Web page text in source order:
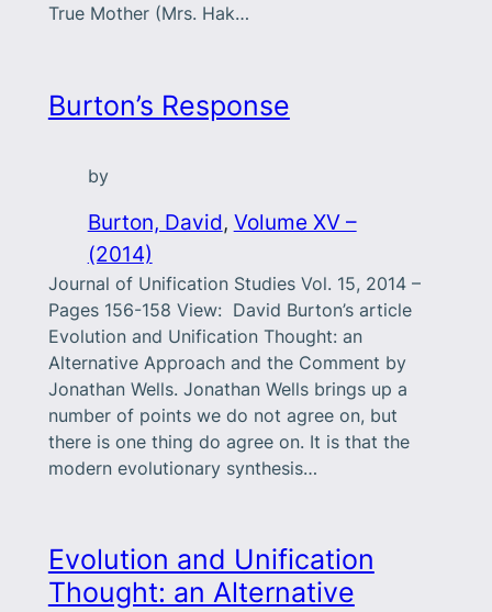
True Mother (Mrs. Hak…
Burton’s Response
by
Burton, David, Volume XV –
(2014)
Journal of Unification Studies Vol. 15, 2014 –
Pages 156-158 View: David Burton’s article
Evolution and Unification Thought: an
Alternative Approach and the Comment by
Jonathan Wells. Jonathan Wells brings up a
number of points we do not agree on, but
there is one thing do agree on. It is that the
modern evolutionary synthesis…
Evolution and Unification
Thought: an Alternative